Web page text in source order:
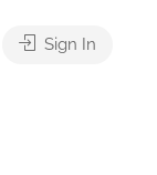
Sign In